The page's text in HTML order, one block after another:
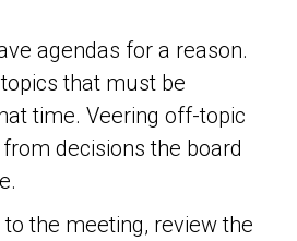
agendas for a reason.
that must be
time. Veering off-topic
decisions the board
the meeting, review the